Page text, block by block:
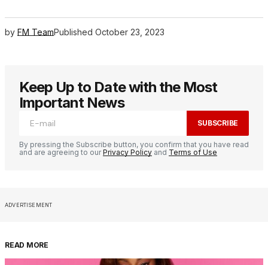
by FM TeamPublished October 23, 2023
Keep Up to Date with the Most
Important News
SUBSCRIBE
By pressing the Subscribe button, you confirm that you have read
and are agreeing to ourPrivacy Policy and Terms of Use
ADVERTISEMENT
READ MORE